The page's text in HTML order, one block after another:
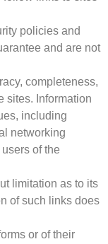
policies and
and are not
completeness,
sites. Information
including
networking
of the
limitation as to its
of such links does
or of their